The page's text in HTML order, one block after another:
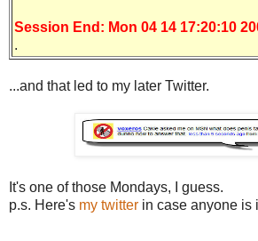
Session End: Mon 04 14 17:20:10
.
...and that led to my later Twitter.
It's one of those Mondays, I guess.
p.s. Here's my twitter in case anyone is